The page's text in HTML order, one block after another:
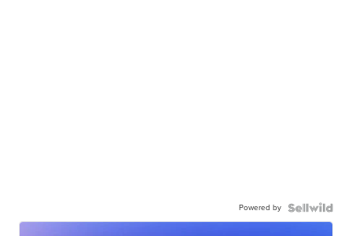
Powered by